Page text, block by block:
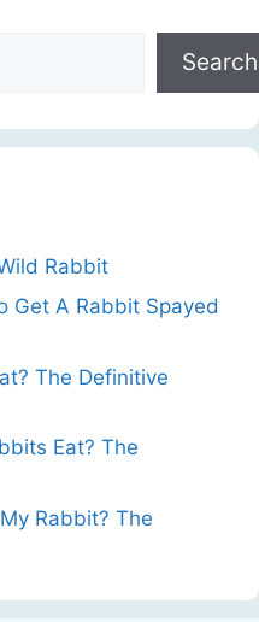
Search
Rabbit
Get A Rabbit Spayed
The Definitive
Eat? The
Rabbit? The